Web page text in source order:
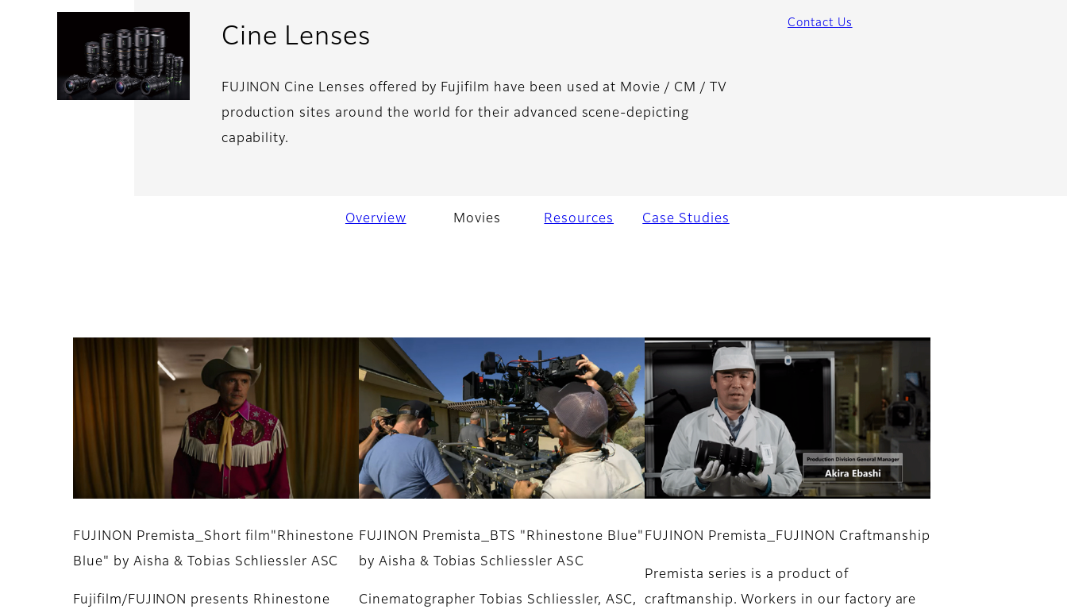
Cine Lenses
FUJINON Cine Lenses offered by Fujifilm have been used at Movie / CM / TV
production sites around the world for their advanced scene-depicting
capability.
Contact Us
Overview Movies Resources Case Studies
FUJINON Premista_Short film"Rhinestone
Blue" by Aisha & Tobias Schliessler ASC
Fujifilm/FUJINON presents Rhinestone
FUJINON Premista_BTS "Rhinestone Blue"
by Aisha & Tobias Schliessler ASC
Cinematographer Tobias Schliessler, ASC,
FUJINON Premista_FUJINON Craftmanship
Premista series is a product of
craftmanship. Workers in our factory are